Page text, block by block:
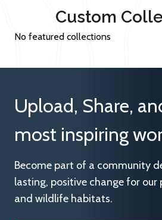
Custom
No featured collections
Upload, Share,
most inspiring
Become part of a community
lasting, positive change for our
and wildlife habitats.